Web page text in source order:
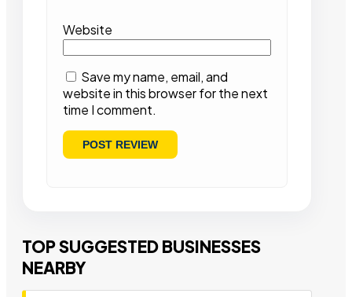
Website
Save my name, email, and
website in this browser for the next
time I comment.
TOP SUGGESTED BUSINESSES
NEARBY